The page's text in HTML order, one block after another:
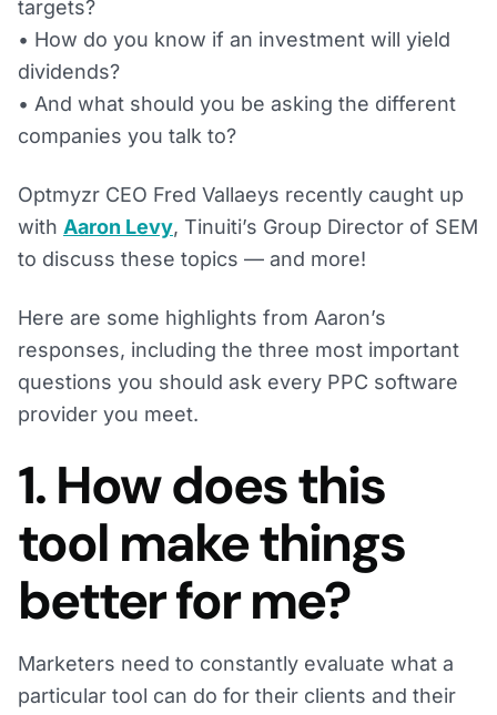
targets?
• How do you know if an investment will yield
dividends?
• And what should you be asking the different
companies you talk to?
Optmyzr CEO Fred Vallaeys recently caught up
with Aaron Levy, Tinuiti’s Group Director of SEM
to discuss these topics — and more!
Here are some highlights from Aaron’s
responses, including the three most important
questions you should ask every PPC software
provider you meet.
1. How does this
tool make things
better for me?
Marketers need to constantly evaluate what a
particular tool can do for their clients and their